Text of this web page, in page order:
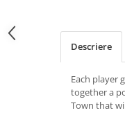
Descriere
Each player
together a
Town that